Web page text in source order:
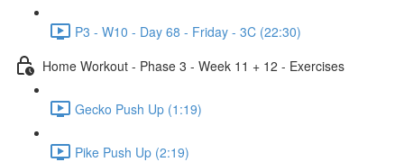
P3 - W10 - Day 68 - Friday - 3C (22:30)
Home Workout - Phase 3 - Week 11 + 12 - Exercises
Gecko Push Up (1:19)
Pike Push Up (2:19)